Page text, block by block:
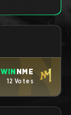
WIN NME
12 Votes